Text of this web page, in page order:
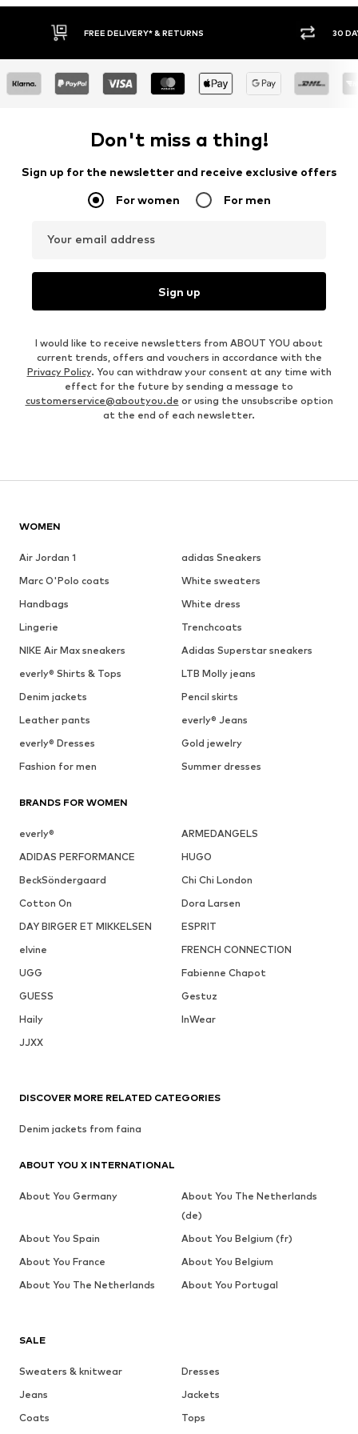
30 DAY RETURN POLICY
Don't miss a thing!
Sign up for the newsletter and receive exclusive offers
For women For men
Your email address
Sign up
I would like to receive newsletters from ABOUT YOU about
current trends, offers and vouchers in accordance with the
Privacy Policy. You can withdraw your consent at any time with
effect for the future by sending a message to
customerservice@aboutyou.de or using the unsubscribe option
at the end of each newsletter.
WOMEN
Air Jordan 1
adidas Sneakers
Marc O'Polo coats
White sweaters
Handbags
White dress
Lingerie
Trenchcoats
NIKE Air Max sneakers
Adidas Superstar sneakers
everly® Shirts & Tops
LTB Molly jeans
Denim jackets
Pencil skirts
Leather pants
everly® Jeans
everly® Dresses
Gold jewelry
Fashion for men
Summer dresses
BRANDS FOR WOMEN
everly®
ARMEDANGELS
ADIDAS PERFORMANCE
HUGO
BeckSöndergaard
Chi Chi London
Cotton On
Dora Larsen
DAY BIRGER ET MIKKELSEN
ESPRIT
elvine
FRENCH CONNECTION
UGG
Fabienne Chapot
GUESS
Gestuz
Haily
InWear
JJXX
SALE
Sweaters & knitwear
Dresses
Jeans
Jackets
Coats
Tops
DISCOVER MORE RELATED CATEGORIES
Denim jackets from faina
ABOUT YOU X INTERNATIONAL
About You Germany
About You The Netherlands
(de)
About You Spain
About You Belgium (fr)
About You France
About You Belgium
About You The Netherlands
About You Portugal